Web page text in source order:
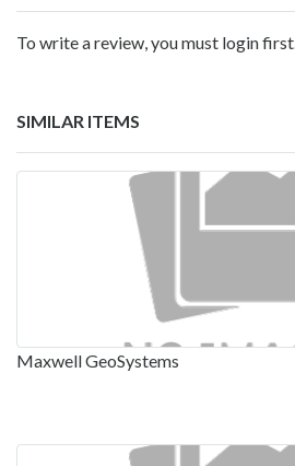
To write a review, you must login first.
SIMILAR ITEMS
Maxwell GeoSystems